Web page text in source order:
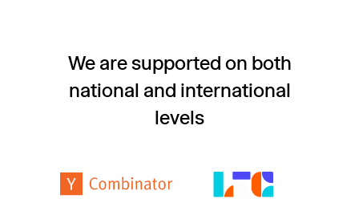
We are supported on both
national and international
levels